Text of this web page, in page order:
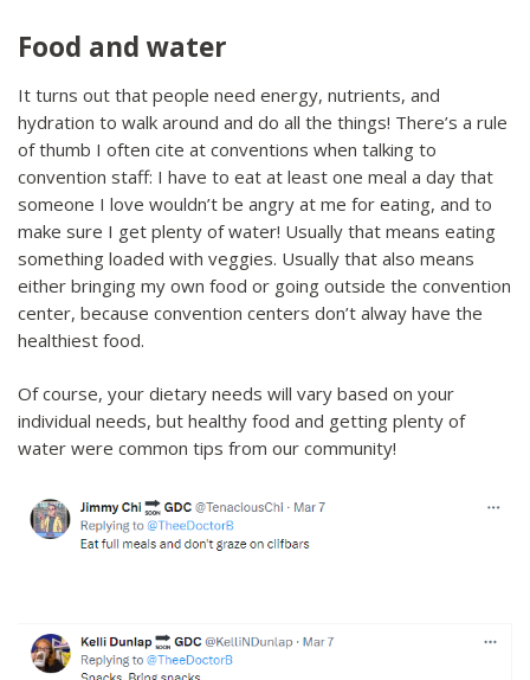
Food and water
It turns out that people need energy, nutrients, and
hydration to walk around and do all the things! There’s a rule
of thumb I often cite at conventions when talking to
convention staff: I have to eat at least one meal a day that
someone I love wouldn’t be angry at me for eating, and to
make sure I get plenty of water! Usually that means eating
something loaded with veggies. Usually that also means
either bringing my own food or going outside the convention
center, because convention centers don’t alway have the
healthiest food.
Of course, your dietary needs will vary based on your
individual needs, but healthy food and getting plenty of
water were common tips from our community!